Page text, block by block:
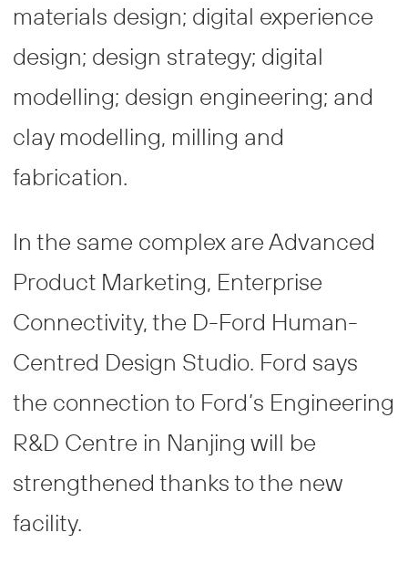
materials design; digital experience
design; design strategy; digital
modelling; design engineering; and
clay modelling, milling and
fabrication.
In the same complex are Advanced
Product Marketing, Enterprise
Connectivity, the D-Ford Human-
Centred Design Studio. Ford says
the connection to Ford’s Engineering
R&D Centre in Nanjing will be
strengthened thanks to the new
facility.